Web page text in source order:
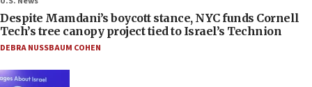
Despite Mamdani’s boycott stance, NYC funds Cornell
Tech’s tree canopy project tied to Israel’s Technion
DEBRA NUSSBAUM COHEN